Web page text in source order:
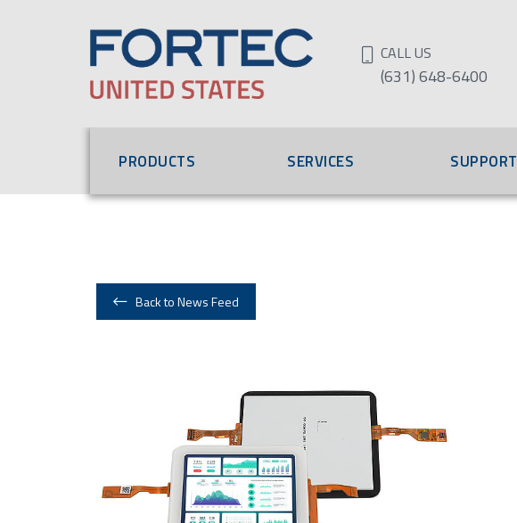
CALL US
(631) 648-6400
PRODUCTS SERVICES SUPPORT
Back to News Feed